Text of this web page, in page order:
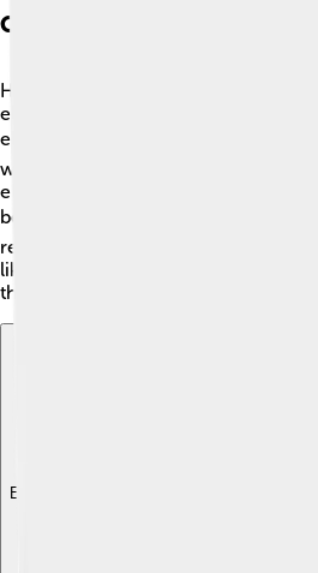
Contributions To
Hertz made significant contributions
electromagnetism, a branch of
electricity and magnetism. 🌍He
waves, and microwaves all belong to
electromagnetic waves! Hertz's work
better understand how these waves
research laid the foundation for
like wireless communication! He
the field of electromagnetism!
Explore with ChatDino